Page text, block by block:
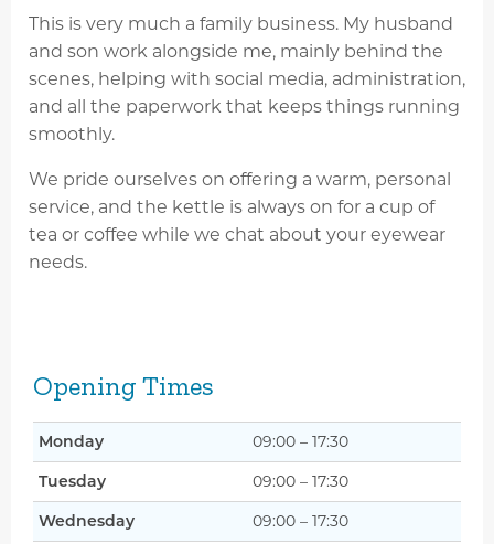
This is very much a family business. My husband
and son work alongside me, mainly behind the
scenes, helping with social media, administration,
and all the paperwork that keeps things running
smoothly.
We pride ourselves on offering a warm, personal
service, and the kettle is always on for a cup of
tea or coffee while we chat about your eyewear
needs.
Opening Times
Monday
09:00 – 17:30
Tuesday
09:00 – 17:30
Wednesday
09:00 – 17:30